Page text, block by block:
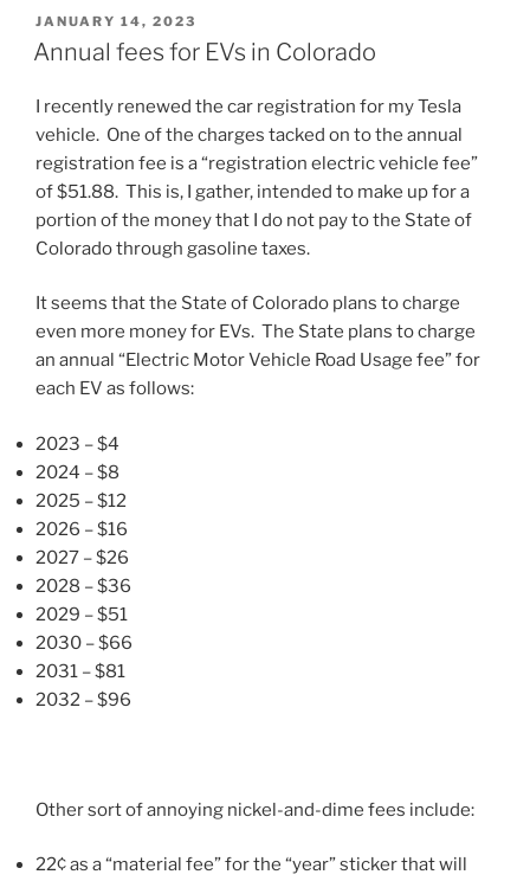
POSTED
ON
JANUARY 14, 2023
Annual fees for EVs in Colorado
I recently renewed the car registration for my Tesla
vehicle. One of the charges tacked on to the annual
registration fee is a “registration electric vehicle fee”
of $51.88. This is, I gather, intended to make up for a
portion of the money that I do not pay to the State of
Colorado through gasoline taxes.
It seems that the State of Colorado plans to charge
even more money for EVs. The State plans to charge
an annual “Electric Motor Vehicle Road Usage fee” for
each EV as follows:
2023 – $4
2024 – $8
2025 – $12
2026 – $16
2027 – $26
2028 – $36
2029 – $51
2030 – $66
2031 – $81
2032 – $96
Other sort of annoying nickel-and-dime fees include:
22¢ as a “material fee” for the “year” sticker that will